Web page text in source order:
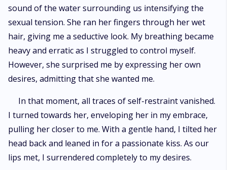
sound of the water surrounding us intensifying the
sexual tension. She ran her fingers through her wet
hair, giving me a seductive look. My breathing became
heavy and erratic as I struggled to control myself.
However, she surprised me by expressing her own
desires, admitting that she wanted me.
In that moment, all traces of self-restraint vanished.
I turned towards her, enveloping her in my embrace,
pulling her closer to me. With a gentle hand, I tilted her
head back and leaned in for a passionate kiss. As our
lips met, I surrendered completely to my desires.